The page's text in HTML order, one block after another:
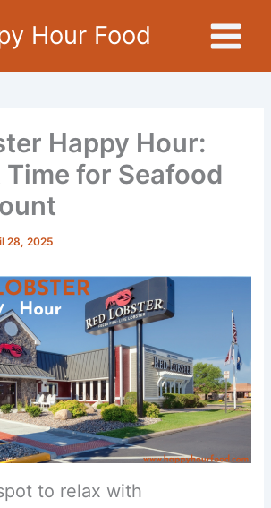
Hour Food
Happy Hour:
Time for Seafood
28, 2025
to relax with